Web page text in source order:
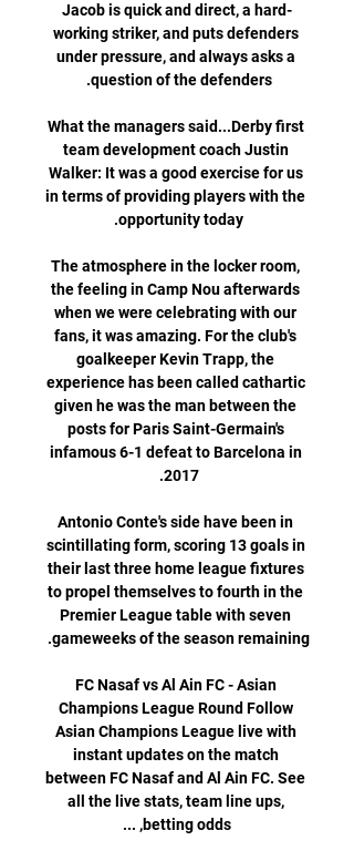
Jacob is quick and direct, a hard-
working striker, and puts defenders
under pressure, and always asks a
What the managers said...Derby first
team development coach Justin
Walker: It was a good exercise for us
in terms of providing players with the
The atmosphere in the locker room,
the feeling in Camp Nou afterwards
when we were celebrating with our
fans, it was amazing. For the club's
goalkeeper Kevin Trapp, the
experience has been called cathartic
given he was the man between the
posts for Paris Saint-Germain's
infamous 6-1 defeat to Barcelona in
Antonio Conte's side have been in
scintillating form, scoring 13 goals in
their last three home league fixtures
to propel themselves to fourth in the
Premier League table with seven
FC Nasaf vs Al Ain FC - Asian
Champions League Round Follow
Asian Champions League live with
instant updates on the match
between FC Nasaf and Al Ain FC. See
all the live stats, team line ups,